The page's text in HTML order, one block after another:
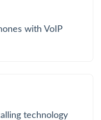
with VoIP
technology